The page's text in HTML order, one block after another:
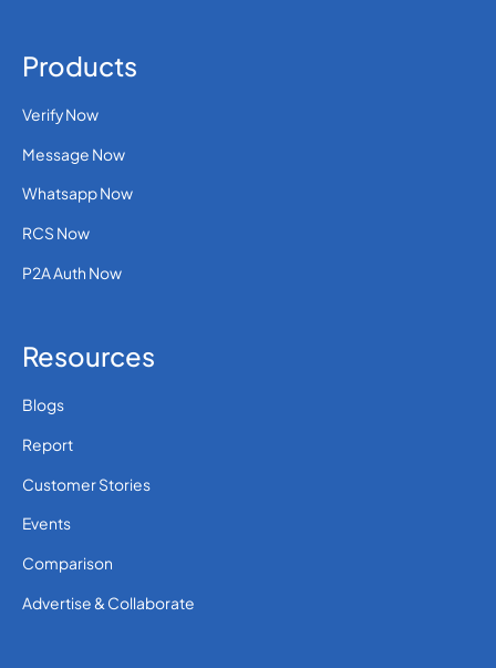
Products
Verify Now
Message Now
Whatsapp Now
RCS Now
P2A Auth Now
Resources
Blogs
Report
Customer Stories
Events
Comparison
Advertise & Collaborate